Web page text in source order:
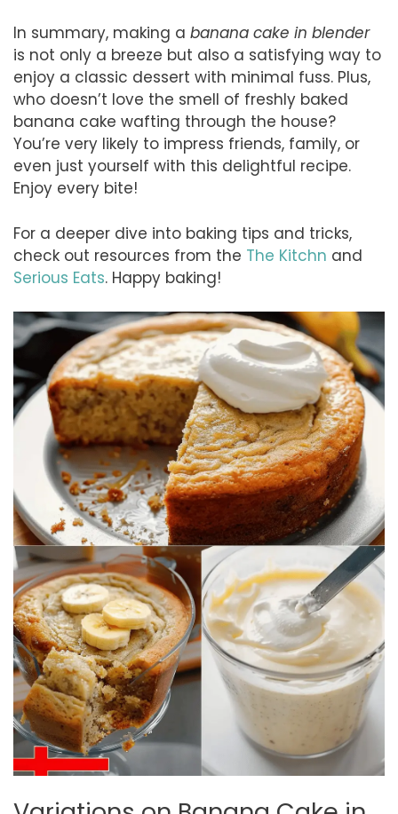
In summary, making a banana cake in blender
is not only a breeze but also a satisfying way to
enjoy a classic dessert with minimal fuss. Plus,
who doesn’t love the smell of freshly baked
banana cake wafting through the house?
You’re very likely to impress friends, family, or
even just yourself with this delightful recipe.
Enjoy every bite!
For a deeper dive into baking tips and tricks,
check out resources from the The Kitchn and
Serious Eats. Happy baking!